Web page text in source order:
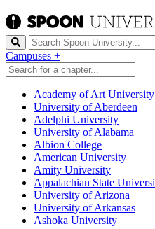
Search
Campuses +
Academy of Art University
University of Aberdeen
Adelphi University
University of Alabama
Albion College
American University
Amity University
Appalachian State
University of Arizona
University of Arkansas
Ashoka University